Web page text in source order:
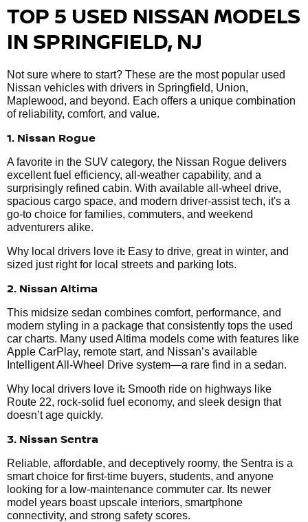
TOP 5 USED NISSAN MODELS
IN SPRINGFIELD, NJ
Not sure where to start? These are the most popular used
Nissan vehicles with drivers in Springfield, Union,
Maplewood, and beyond. Each offers a unique combination
of reliability, comfort, and value.
1. Nissan Rogue
A favorite in the SUV category, the Nissan Rogue delivers
excellent fuel efficiency, all-weather capability, and a
surprisingly refined cabin. With available all-wheel drive,
spacious cargo space, and modern driver-assist tech, it's a
go-to choice for families, commuters, and weekend
adventurers alike.
Why local drivers love it: Easy to drive, great in winter, and
sized just right for local streets and parking lots.
2. Nissan Altima
This midsize sedan combines comfort, performance, and
modern styling in a package that consistently tops the used
car charts. Many used Altima models come with features like
Apple CarPlay, remote start, and Nissan’s available
Intelligent All-Wheel Drive system—a rare find in a sedan.
Why local drivers love it: Smooth ride on highways like
Route 22, rock-solid fuel economy, and sleek design that
doesn’t age quickly.
3. Nissan Sentra
Reliable, affordable, and deceptively roomy, the Sentra is a
smart choice for first-time buyers, students, and anyone
looking for a low-maintenance commuter car. Its newer
model years boast upscale interiors, smartphone
connectivity, and strong safety scores.